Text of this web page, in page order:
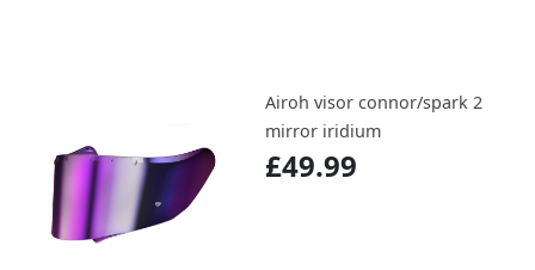
Airoh visor connor/spark 2
mirror iridium
£49.99